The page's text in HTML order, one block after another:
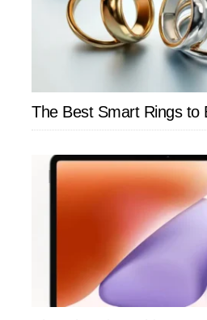
The Best Smart Rings to